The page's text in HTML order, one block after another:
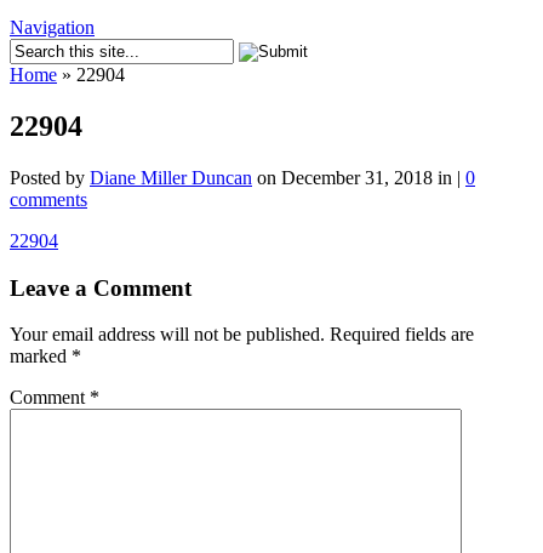
Navigation
Home » 22904
22904
Posted by Diane Miller Duncan on December 31, 2018 in | 0
comments
22904
Leave a Comment
Your email address will not be published. Required fields are
marked *
Comment *